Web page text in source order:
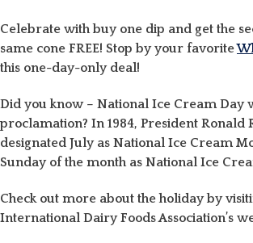
Celebrate with buy one dip and get the
same cone FREE! Stop by your favorite
this one-day-only deal!
Did you know – National Ice Cream Day
proclamation? In 1984, President Ronald
designated July as National Ice Cream
Sunday of the month as National Ice
Check out more about the holiday by
International Dairy Foods Association’s